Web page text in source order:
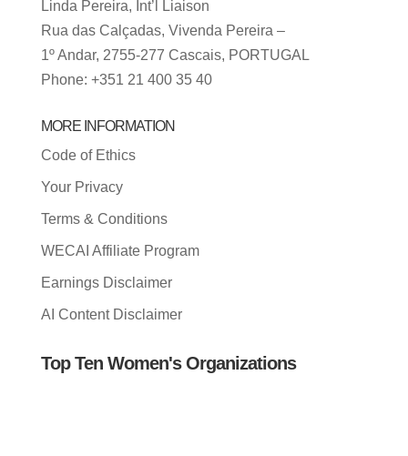
Linda Pereira, Int’l Liaison
Rua das Calçadas, Vivenda Pereira –
1º Andar, 2755-277 Cascais, PORTUGAL
Phone: +351 21 400 35 40
MORE INFORMATION
Code of Ethics
Your Privacy
Terms & Conditions
WECAI Affiliate Program
Earnings Disclaimer
AI Content Disclaimer
Top Ten Women's Organizations